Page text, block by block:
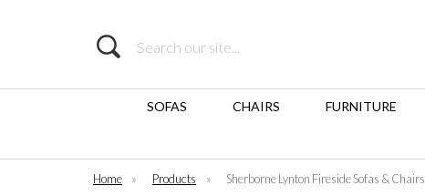
Search
SOFAS CHAIRS FURNITURE
Home » Products » Sherborne Lynton Fireside Sofas & Chairs